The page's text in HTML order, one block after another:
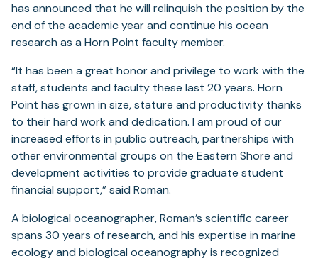
has announced that he will relinquish the position by the
end of the academic year and continue his ocean
research as a Horn Point faculty member.
“It has been a great honor and privilege to work with the
staff, students and faculty these last 20 years. Horn
Point has grown in size, stature and productivity thanks
to their hard work and dedication. I am proud of our
increased efforts in public outreach, partnerships with
other environmental groups on the Eastern Shore and
development activities to provide graduate student
financial support,” said Roman.
A biological oceanographer, Roman’s scientific career
spans 30 years of research, and his expertise in marine
ecology and biological oceanography is recognized